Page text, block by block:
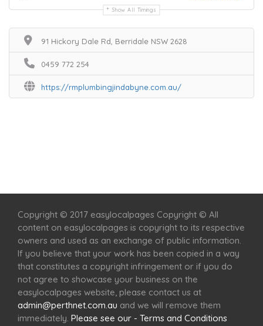
Show All Timings
91 Hickory Dale Rd, Berridale NSW 2628
0459 772 254
https://rmplumbingjindabyne.com.au/
Copyright © 2017 easylocalpages Copyright © All
content on easylocalpages is copyright to its respective
owners and used as an exchange of public information.
If you believe that your work has been copied in a way
that constitutes a copyright infringement or if you do
not agree to showcase your business on the
easylocalpages website, please contact us at
admin@perthnet.com.au and we will remove them
immediately. Please see our - Terms and Conditions